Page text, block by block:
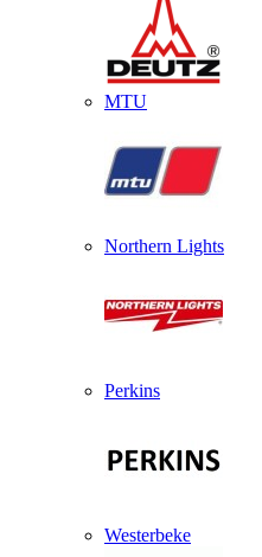
MTU
Northern Lights
Perkins
Westerbeke